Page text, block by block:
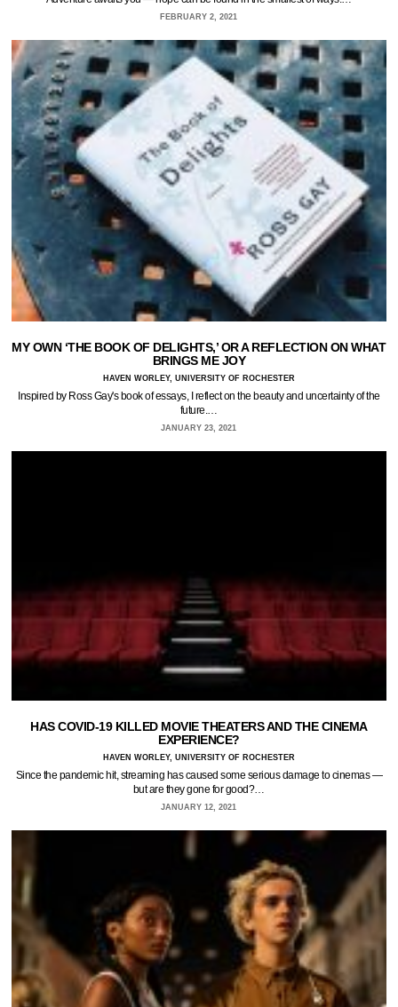
FEBRUARY 2, 2021
MY OWN ‘THE BOOK OF DELIGHTS,’ OR A REFLECTION ON WHAT
BRINGS ME JOY
HAVEN WORLEY, UNIVERSITY OF ROCHESTER
Inspired by Ross Gay's book of essays, I reflect on the beauty and uncertainty of the
future.…
JANUARY 23, 2021
HAS COVID-19 KILLED MOVIE THEATERS AND THE CINEMA
EXPERIENCE?
HAVEN WORLEY, UNIVERSITY OF ROCHESTER
Since the pandemic hit, streaming has caused some serious damage to cinemas —
but are they gone for good?…
JANUARY 12, 2021